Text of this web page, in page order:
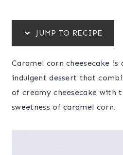
JUMP TO RECIPE
Caramel corn cheesecake is
indulgent dessert that
of creamy cheesecake with
sweetness of caramel corn.